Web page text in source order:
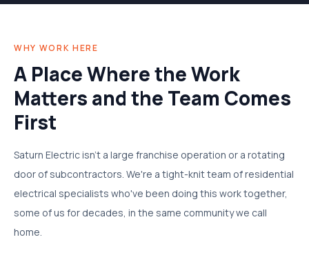
WHY WORK HERE
A Place Where the Work
Matters and the Team Comes
First
Saturn Electric isn't a large franchise operation or a rotating
door of subcontractors. We're a tight-knit team of residential
electrical specialists who've been doing this work together,
some of us for decades, in the same community we call
home.